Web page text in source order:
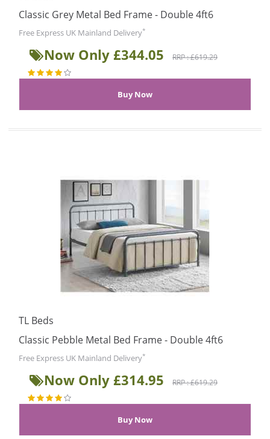
Classic Grey Metal Bed Frame - Double 4ft6
Free Express UK Mainland Delivery*
Now Only £344.05 RRP : £619.29
TL Beds
Classic Pebble Metal Bed Frame - Double 4ft6
Free Express UK Mainland Delivery*
Now Only £314.95 RRP : £619.29